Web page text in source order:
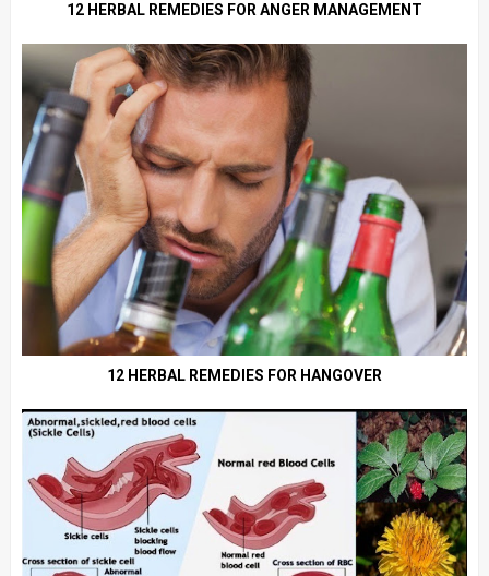
12 HERBAL REMEDIES FOR ANGER MANAGEMENT
12 HERBAL REMEDIES FOR HANGOVER